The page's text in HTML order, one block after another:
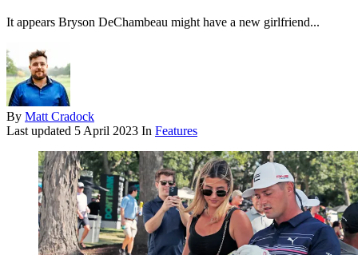
It appears Bryson DeChambeau might have a new girlfriend...
By Matt Cradock
Last updated 5 April 2023 In Features